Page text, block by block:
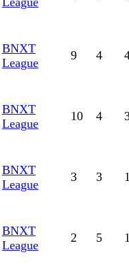
BNXT
League
9 4
BNXT
League
10 4
BNXT
League
3 3
BNXT
League
2 5